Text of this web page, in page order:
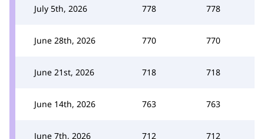
July 5th, 2026 778 778
June 28th, 2026 770 770
June 21st, 2026 718 718
June 14th, 2026 763 763
June 7th, 2026 712 712